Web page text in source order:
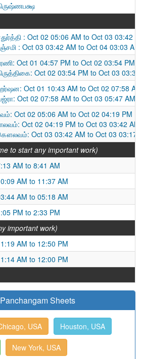
: Oct 02 05:06 AM to Oct 03 03:42
: Oct 03 03:42 AM to Oct 04 03:03 AM
Oct 01 04:57 PM to Oct 02 03:54 PM
Oct 02 03:54 PM to Oct 03 03:33
Oct 01 10:43 AM to Oct 02 07:58 AM
Oct 02 07:58 AM to Oct 03 05:47 AM
Oct 02 05:06 AM to Oct 02 04:19 PM
Oct 02 04:19 PM to Oct 03 03:42 AM
Oct 03 03:42 AM to Oct 03 03:17
to start any important work)
AM to 8:41 AM
AM to 11:37 AM
AM to 05:18 AM
PM to 2:33 PM
important work)
AM to 12:50 PM
AM to 12:00 PM
Sheets
USA Houston, USA
New York, USA